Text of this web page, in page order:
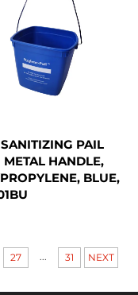
PAIL
HANDLE,
BLUE,
27 ... 31 NEXT